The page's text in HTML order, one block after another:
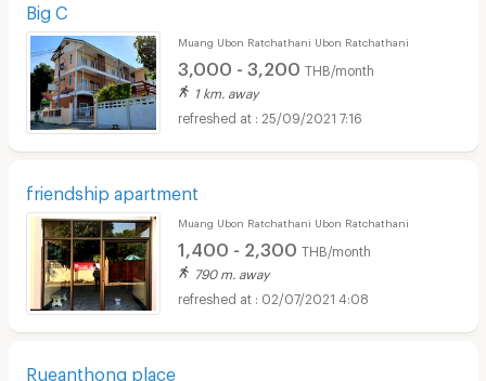
Big C
Muang Ubon Ratchathani Ubon Ratchathani
3,000 - 3,200 THB/month
1 km. away
25/09/2021 7:16
friendship apartment
Muang Ubon Ratchathani Ubon Ratchathani
1,400 - 2,300 THB/month
790 m. away
02/07/2021 4:08
Rueanthong place